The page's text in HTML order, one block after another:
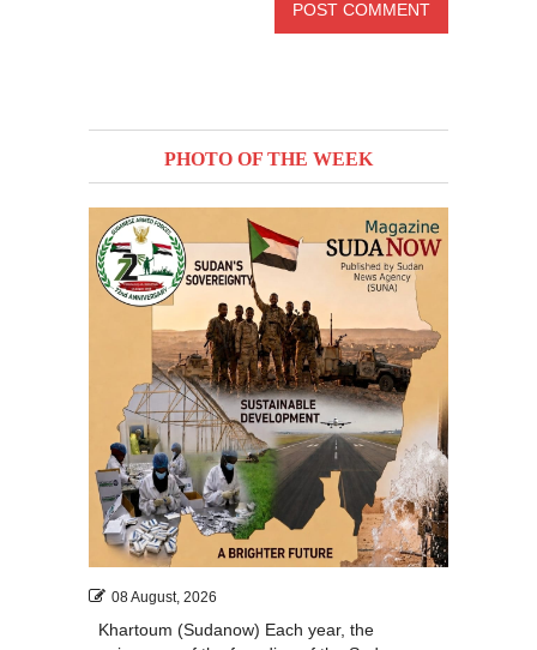
PHOTO OF THE WEEK
08 August, 2026
Khartoum (Sudanow) Each year, the